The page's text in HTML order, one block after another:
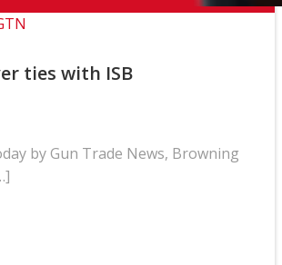
ties with ISB
by Gun Trade News, Browning